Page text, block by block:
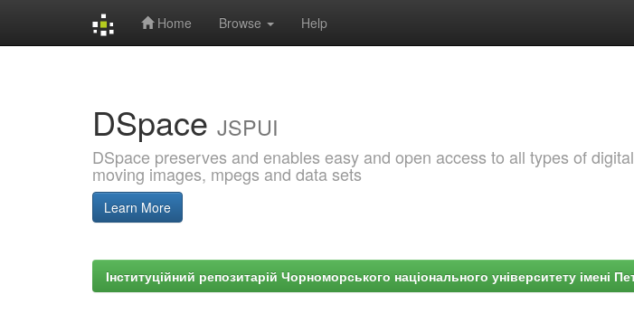
Home Browse Help
DSpace JSPUI
DSpace preserves and enables easy and open access to all types of
moving images, mpegs and data sets
Learn More
Інституційний репозитарій Чорноморського національного університету імені